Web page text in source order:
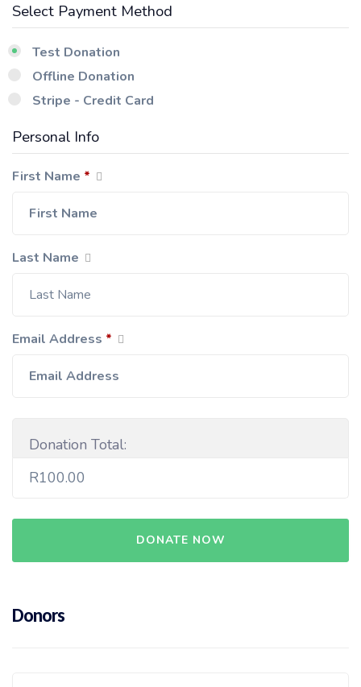
Select Payment Method
Test Donation
Offline Donation
Stripe - Credit Card
Personal Info
First Name *
Last Name
Email Address *
Donation Total:
R100.00
Donors